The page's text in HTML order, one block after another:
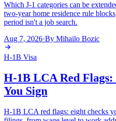
Which J-1 categories can be
two-year home residence rule
period isn't a job search.
Aug 7, 2026·By Mihailo Bozic
H-1B Visa
H-1B LCA Red Flags:
You Sign
H-1B LCA red flags: eight checks